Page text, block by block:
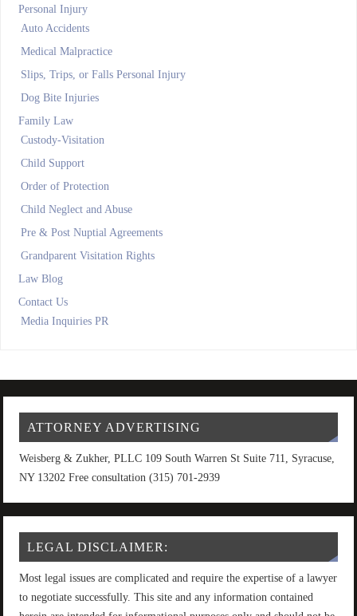
Personal Injury
Auto Accidents
Medical Malpractice
Slips, Trips, or Falls Personal Injury
Dog Bite Injuries
Family Law
Custody-Visitation
Child Support
Order of Protection
Child Neglect and Abuse
Pre & Post Nuptial Agreements
Grandparent Visitation Rights
Law Blog
Contact Us
Media Inquiries PR
ATTORNEY ADVERTISING
Weisberg & Zukher, PLLC 109 South Warren St Suite 711, Syracuse,
NY 13202 Free consultation (315) 701-2939
LEGAL DISCLAIMER:
Most legal issues are complicated and require the expertise of a lawyer
to negotiate successfully. This site and any information contained